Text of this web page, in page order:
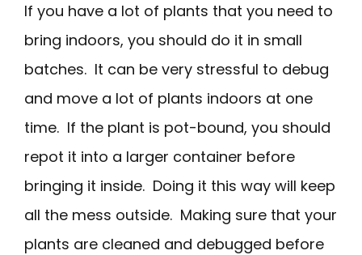
If you have a lot of plants that you need to
bring indoors, you should do it in small
batches. It can be very stressful to debug
and move a lot of plants indoors at one
time. If the plant is pot-bound, you should
repot it into a larger container before
bringing it inside. Doing it this way will keep
all the mess outside. Making sure that your
plants are cleaned and debugged before